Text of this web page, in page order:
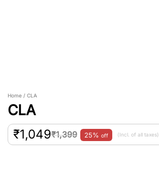
Home / CLA
CLA
₹1,399
₹1,049 25% off (Incl. of all taxes)